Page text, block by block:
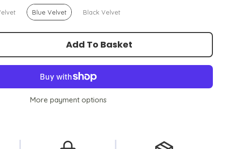
Blue Velvet Black Velvet
Add To Basket
More payment options